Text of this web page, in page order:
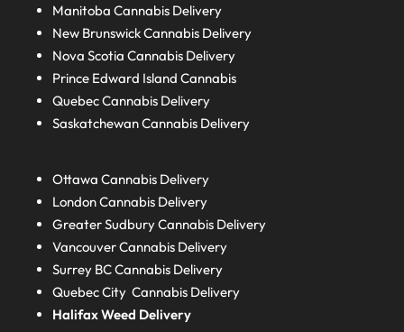
ManitobaCannabis Delivery
New BrunswickCannabis Delivery
Nova ScotiaCannabis Delivery
Prince Edward IslandCannabis
QuebecCannabis Delivery
SaskatchewanCannabis Delivery
Ottawa Cannabis Delivery
LondonCannabis Delivery
Greater SudburyCannabis Delivery
Vancouver Cannabis Delivery
Surrey BCCannabis Delivery
Quebec City Cannabis Delivery
HalifaxWeed Delivery